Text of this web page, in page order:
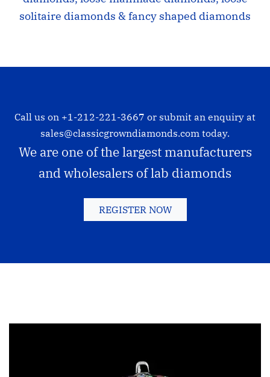
solitaire diamonds & fancy shaped diamonds
Call us on +1-212-221-3667 or submit an enquiry at
sales@classicgrowndiamonds.com today.
We are one of the largest manufacturers
and wholesalers of lab diamonds
REGISTER NOW